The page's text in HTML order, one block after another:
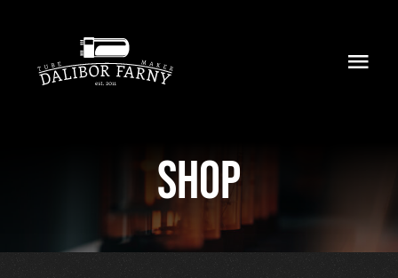
content
Shop